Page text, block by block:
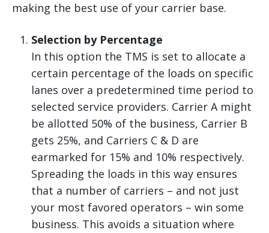
making the best use of your carrier base.
Selection by Percentage
In this option the TMS is set to allocate a
certain percentage of the loads on specific
lanes over a predetermined time period to
selected service providers. Carrier A might
be allotted 50% of the business, Carrier B
gets 25%, and Carriers C & D are
earmarked for 15% and 10% respectively.
Spreading the loads in this way ensures
that a number of carriers – and not just
your most favored operators – win some
business. This avoids a situation where